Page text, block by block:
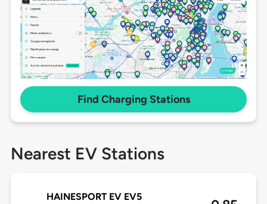
Find Charging Stations
Nearest EV Stations
HAINESPORT EV EV5